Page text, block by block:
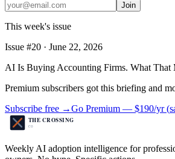
Join
This week's issue
Issue #20 · June 22, 2026
AI Is Buying Accounting Firms. What That
Premium subscribers got this briefing and
Subscribe free →Go Premium — $190/yr(
Weekly AI adoption intelligence for